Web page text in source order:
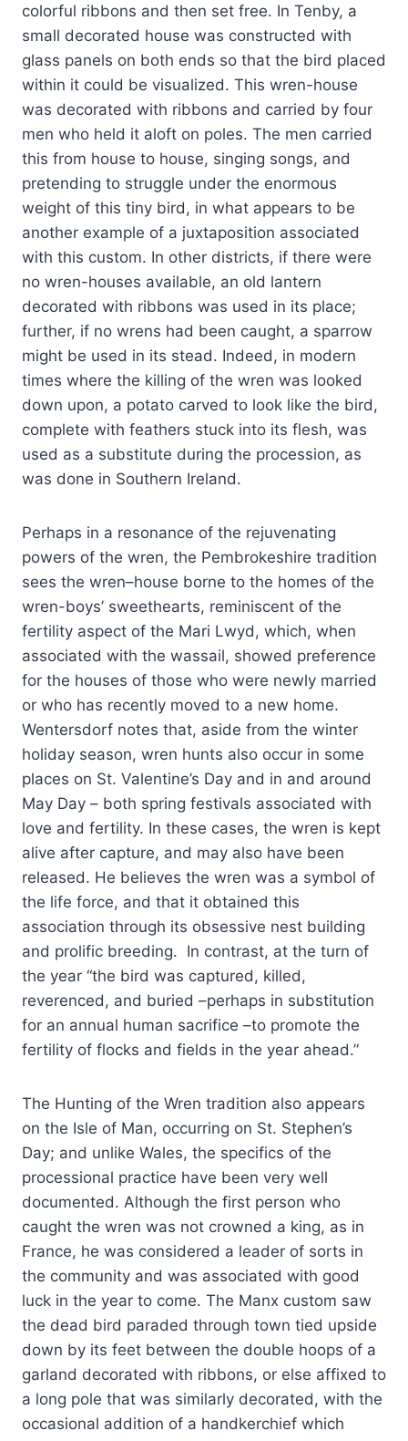
colorful ribbons and then set free. In Tenby, a
small decorated house was constructed with
glass panels on both ends so that the bird placed
within it could be visualized. This wren-house
was decorated with ribbons and carried by four
men who held it aloft on poles. The men carried
this from house to house, singing songs, and
pretending to struggle under the enormous
weight of this tiny bird, in what appears to be
another example of a juxtaposition associated
with this custom. In other districts, if there were
no wren-houses available, an old lantern
decorated with ribbons was used in its place;
further, if no wrens had been caught, a sparrow
might be used in its stead. Indeed, in modern
times where the killing of the wren was looked
down upon, a potato carved to look like the bird,
complete with feathers stuck into its flesh, was
used as a substitute during the procession, as
was done in Southern Ireland.
Perhaps in a resonance of the rejuvenating
powers of the wren, the Pembrokeshire tradition
sees the wren–house borne to the homes of the
wren-boys’ sweethearts, reminiscent of the
fertility aspect of the Mari Lwyd, which, when
associated with the wassail, showed preference
for the houses of those who were newly married
or who has recently moved to a new home.
Wentersdorf notes that, aside from the winter
holiday season, wren hunts also occur in some
places on St. Valentine’s Day and in and around
May Day – both spring festivals associated with
love and fertility. In these cases, the wren is kept
alive after capture, and may also have been
released. He believes the wren was a symbol of
the life force, and that it obtained this
association through its obsessive nest building
and prolific breeding. In contrast, at the turn of
the year “the bird was captured, killed,
reverenced, and buried –perhaps in substitution
for an annual human sacrifice –to promote the
fertility of flocks and fields in the year ahead.”
The Hunting of the Wren tradition also appears
on the Isle of Man, occurring on St. Stephen’s
Day; and unlike Wales, the specifics of the
processional practice have been very well
documented. Although the first person who
caught the wren was not crowned a king, as in
France, he was considered a leader of sorts in
the community and was associated with good
luck in the year to come. The Manx custom saw
the dead bird paraded through town tied upside
down by its feet between the double hoops of a
garland decorated with ribbons, or else affixed to
a long pole that was similarly decorated, with the
occasional addition of a handkerchief which